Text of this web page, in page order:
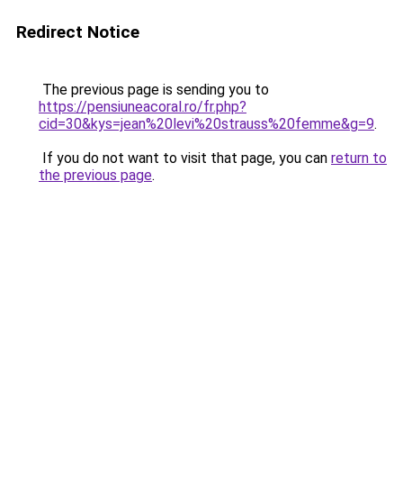
Redirect Notice
The previous page is sending you to
https://pensiuneacoral.ro/fr.php?
cid=30&kys=jean%20levi%20strauss%20femme&g=9.
If you do not want to visit that page, you can return to
the previous page.